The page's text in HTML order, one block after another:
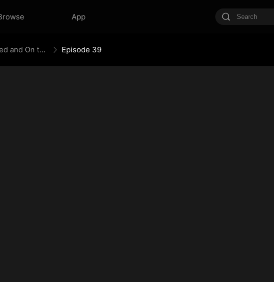
App
The Empress Maker: Exposed and On the Run Episode 39